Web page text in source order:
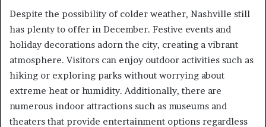
Despite the possibility of colder weather, Nashville still
has plenty to offer in December. Festive events and
holiday decorations adorn the city, creating a vibrant
atmosphere. Visitors can enjoy outdoor activities such as
hiking or exploring parks without worrying about
extreme heat or humidity. Additionally, there are
numerous indoor attractions such as museums and
theaters that provide entertainment options regardless